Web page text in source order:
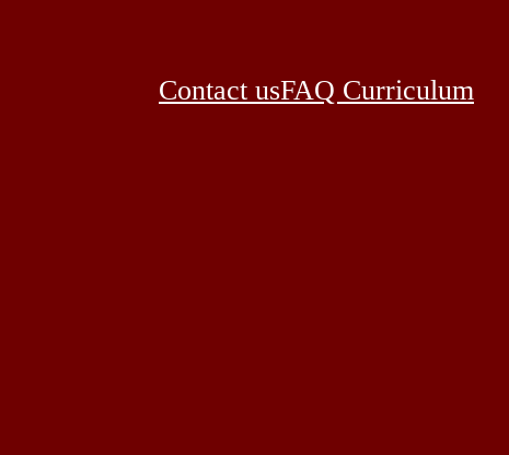
Contact usFAQ Curriculum